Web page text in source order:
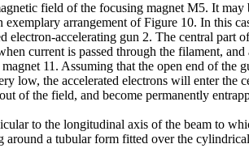
field of the focusing magnet M5. It may
arrangement of Figure 10. In this
accelerating gun 2. The central part
current is passed through the filament,
11. Assuming that the open end of the
low, the accelerated electrons will enter the
of the field, and become permanently
to the longitudinal axis of the beam to
a tubular form fitted over the